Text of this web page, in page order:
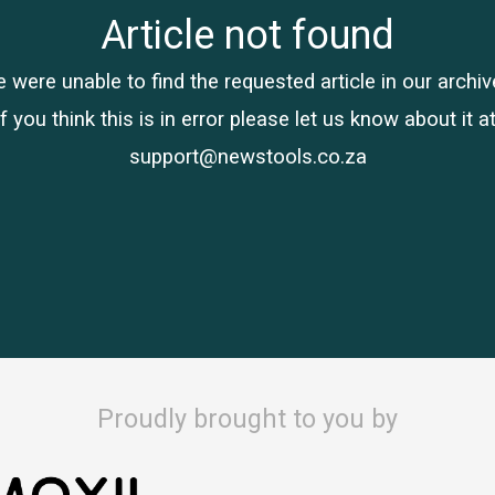
Article not found
were unable to find the requested article in our
you think this is in error please let us know about it
support@newstools.co.za
Proudly brought to you by